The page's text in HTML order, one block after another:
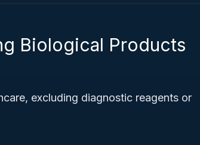
Biological Products
excluding diagnostic reagents or